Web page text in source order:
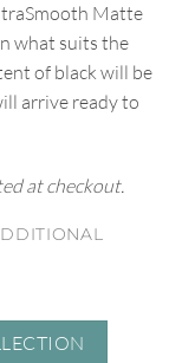
Matte
what suits the
of black will be
arrive ready to
at checkout.